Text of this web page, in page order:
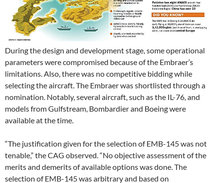
During the design and development stage, some operational
parameters were compromised because of the Embraer’s
limitations. Also, there was no competitive bidding while
selecting the aircraft. The Embraer was shortlisted through a
nomination. Notably, several aircraft, such as the IL-76, and
models from Gulfstream, Bombardier and Boeing were
available at the time.
“The justification given for the selection of EMB-145 was not
tenable,” the CAG observed. “No objective assessment of the
merits and demerits of available options was done. The
selection of EMB-145 was arbitrary and based on